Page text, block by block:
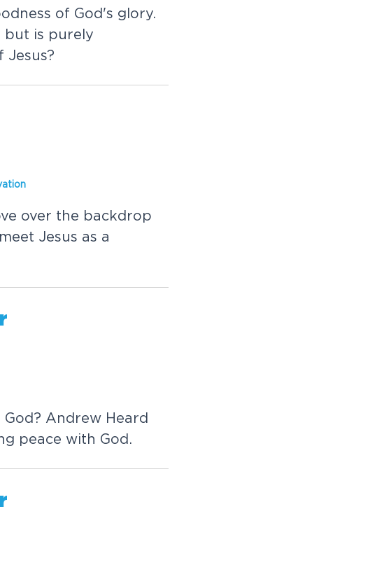
of God's glory.
but is purely
Jesus?
over the backdrop
Jesus as a
Andrew Heard
peace with God.